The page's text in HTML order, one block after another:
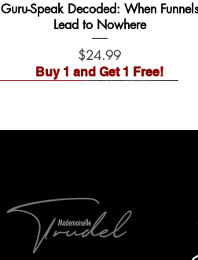
Guru-Speak Decoded: When Funnels
Lead to Nowhere
Price
$24.99
Buy 1 and Get 1 Free!